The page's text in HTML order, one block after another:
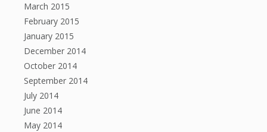
March 2015
February 2015
January 2015
December 2014
October 2014
September 2014
July 2014
June 2014
May 2014